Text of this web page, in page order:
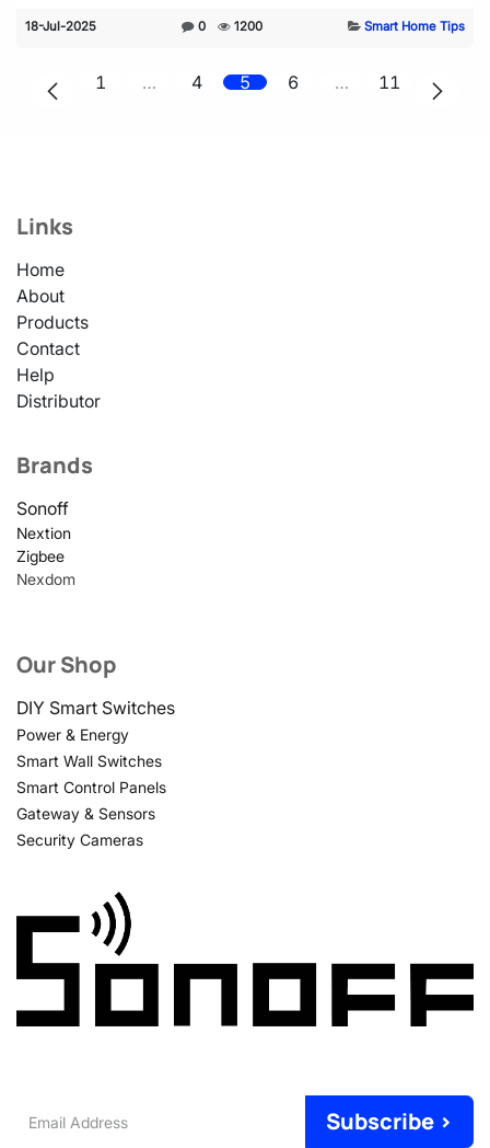
18-Jul-2025 0 1200 Smart Home Tips
1 … 4 5 6 … 11
Links
Home
About
Products
Contact
Help
Distributor
Brands
Sonoff
Nextion
Zigbee
Nexdom
Our Shop
DIY Smart Switches
Power & Energy
Smart Wall Switches
Smart Control Panels
Gateway & Sensors
Security Cameras
Address
Subscribe >